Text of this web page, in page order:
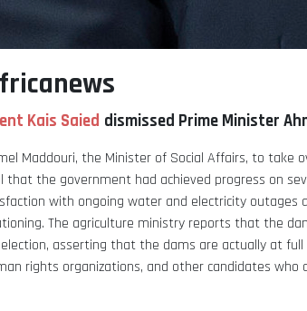
Kais Saied dismissed Prime Minister
Maddouri, the Minister of Social Affairs, to take
that the government had achieved progress on
with ongoing water and electricity outages
The agriculture ministry reports that the
asserting that the dams are actually at
rights organizations, and other candidates